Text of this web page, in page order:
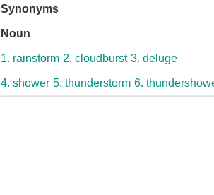
Synonyms
Noun
1. rainstorm 2. cloudburst 3. deluge
4. shower 5. thunderstorm 6.